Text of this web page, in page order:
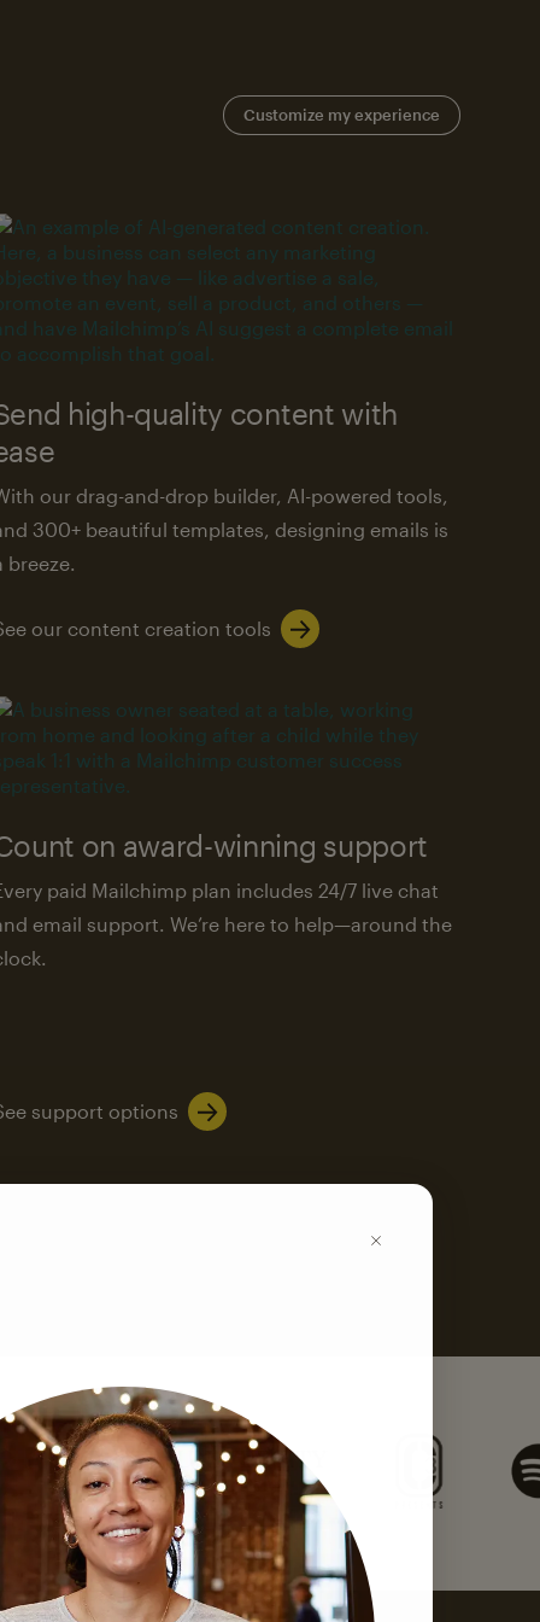
Customize my experience
high-quality content with
our drag-and-drop builder, AI-powered tools,
300+ beautiful templates, designing emails is
breeze.
our content creation tools
on award-winning support
paid Mailchimp plan includes 24/7 live chat
email support. We’re here to help—around the
support options